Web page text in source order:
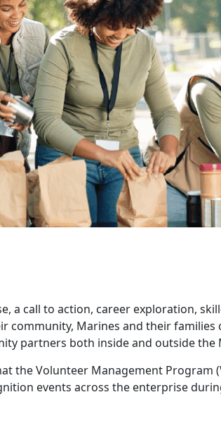
a call to action, career exploration,
community, Marines and their families
partners both inside and outside the
the Volunteer Management Program
events across the enterprise